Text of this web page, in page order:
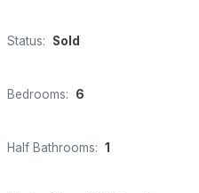
Status: Sold
Bedrooms: 6
Half Bathrooms: 1